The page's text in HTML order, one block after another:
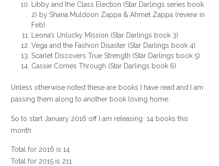
Libby and the Class Election (Star Darlings series book
2) by Shana Muldoon Zappa & Ahmet Zappa (review in
Feb)
Leona’s Unlucky Mission (Star Darlings book 3)
Vega and the Fashion Disaster (Star Darlings book 4)
Scarlet Discovers True Strength (Star Darlings book 5)
Cassie Comes Through (Star Darlings book 6)
Unless otherwise noted these are books I have read and I am
passing them along to another book loving home.
So to start January 2016 off I am releasing 14 books this
month.
Total for 2016 is 14
Total for 2015 is 211